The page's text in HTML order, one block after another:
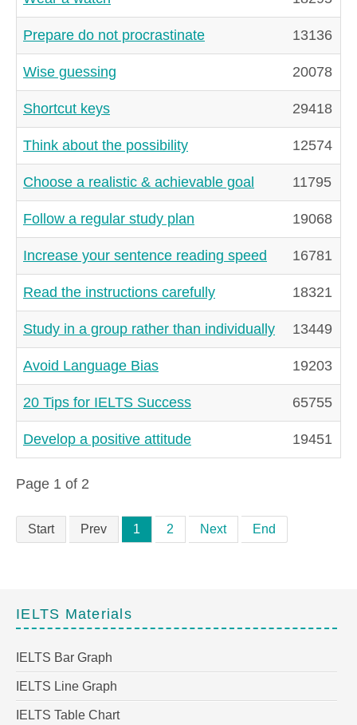
Prepare do not procrastinate 13136
Wise guessing 20078
Shortcut keys 29418
Think about the possibility 12574
Choose a realistic & achievable goal 11795
Follow a regular study plan 19068
Increase your sentence reading speed 16781
Read the instructions carefully 18321
Study in a group rather than individually 13449
Avoid Language Bias 19203
20 Tips for IELTS Success 65755
Develop a positive attitude 19451
Page 1 of 2
Start Prev 1 2 Next End
IELTS Materials
IELTS Bar Graph
IELTS Line Graph
IELTS Table Chart